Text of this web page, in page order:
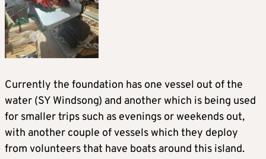
Currently the foundation has one vessel out of the
water (SY Windsong) and another which is being used
for smaller trips such as evenings or weekends out,
with another couple of vessels which they deploy
from volunteers that have boats around this island.